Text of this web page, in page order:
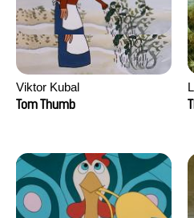
Viktor Kubal
Tom Thumb